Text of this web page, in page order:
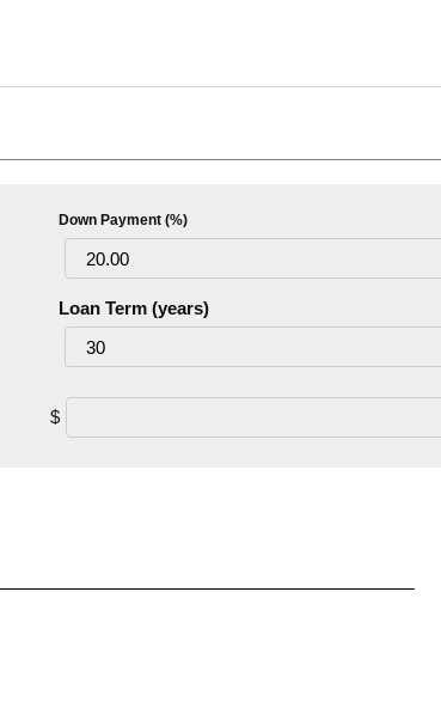
Down Payment (%)
Loan Term (years)
$